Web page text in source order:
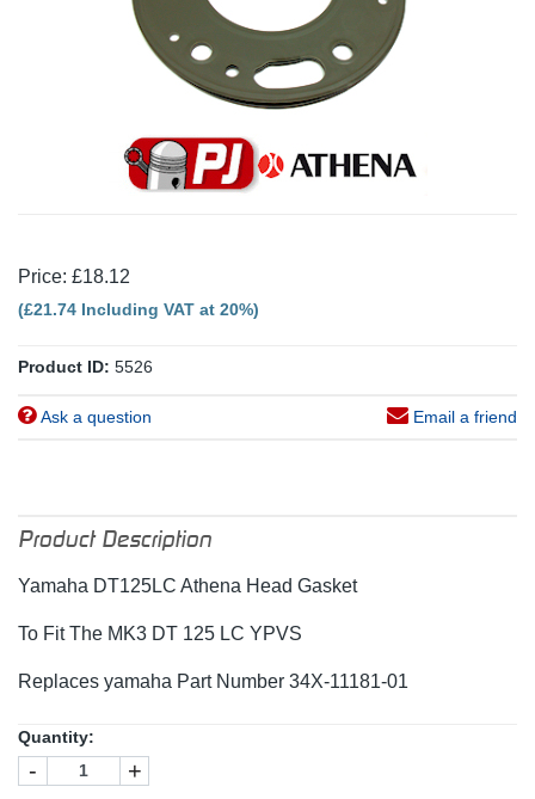
Price: £18.12
(£21.74 Including VAT at 20%)
Product ID: 5526
Ask a question Email a friend
Product Description
Yamaha DT125LC Athena Head Gasket
To Fit The MK3 DT 125 LC YPVS
Replaces yamaha Part Number 34X-11181-01
Quantity:
- +